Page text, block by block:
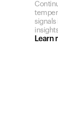
Learn